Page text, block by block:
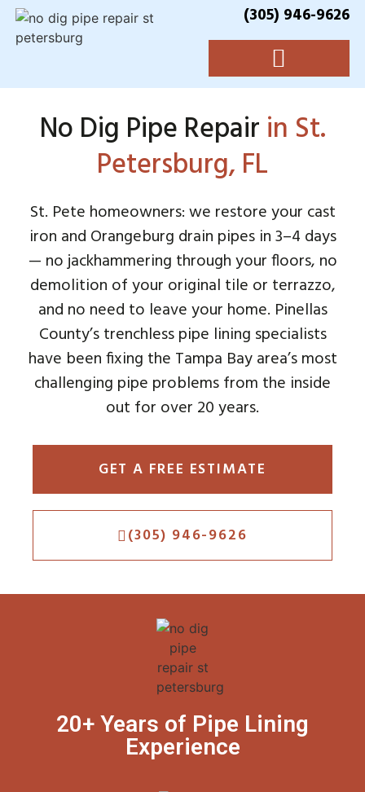
(305) 946-9626
No Dig Pipe Repair in St.
Petersburg, FL
St. Pete homeowners: we restore your cast
iron and Orangeburg drain pipes in 3–4 days
— no jackhammering through your floors, no
demolition of your original tile or terrazzo,
and no need to leave your home. Pinellas
County’s trenchless pipe lining specialists
have been fixing the Tampa Bay area’s most
challenging pipe problems from the inside
out for over 20 years.
GET A FREE ESTIMATE
(305) 946-9626
20+ Years of Pipe Lining
Experience